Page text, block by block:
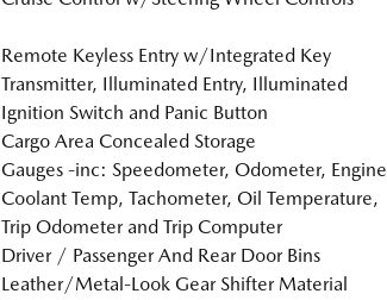
Remote Keyless Entry w/Integrated Key
Transmitter, Illuminated Entry, Illuminated
Ignition Switch and Panic Button
Cargo Area Concealed Storage
Gauges -inc: Speedometer, Odometer, Engine
Coolant Temp, Tachometer, Oil Temperature,
Trip Odometer and Trip Computer
Driver / Passenger And Rear Door Bins
Leather/Metal-Look Gear Shifter Material